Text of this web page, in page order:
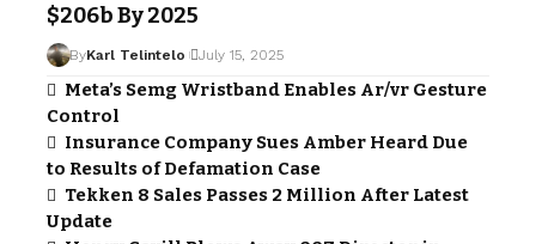
$206b By 2025
ByKarl Telintelo July 15, 2025
Meta’s Semg Wristband Enables Ar/vr Gesture
Control
Insurance Company Sues Amber Heard Due
to Results of Defamation Case
Tekken 8 Sales Passes 2 Million After Latest
Update